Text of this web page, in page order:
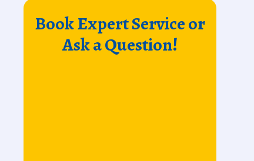
Book Expert Service or
Ask a Question!